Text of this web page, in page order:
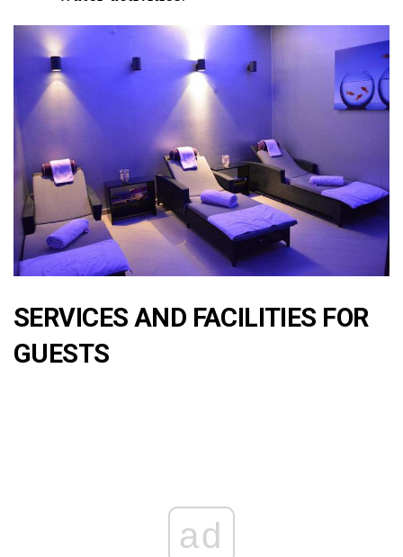
SERVICES AND FACILITIES FOR
GUESTS
ad